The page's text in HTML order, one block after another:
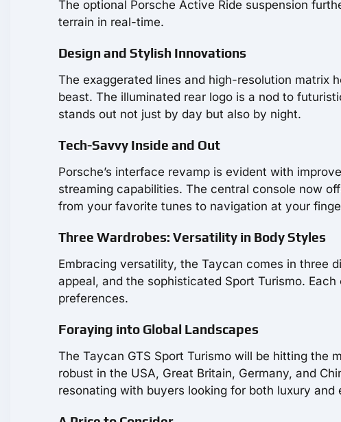
The optional Porsche Active Ride suspension
terrain in real-time.
Design and Stylish Innovations
The exaggerated lines and high-resolution matrix
beast. The illuminated rear logo is a nod to
stands out not just by day but also by night.
Tech-Savvy Inside and Out
Porsche’s interface revamp is evident with
streaming capabilities. The central console now
from your favorite tunes to navigation at your
Three Wardrobes: Versatility in Body Styles
Embracing versatility, the Taycan comes in three
appeal, and the sophisticated Sport Turismo.
preferences.
Foraying into Global Landscapes
The Taycan GTS Sport Turismo will be hitting the
robust in the USA, Great Britain, Germany, and
resonating with buyers looking for both luxury and